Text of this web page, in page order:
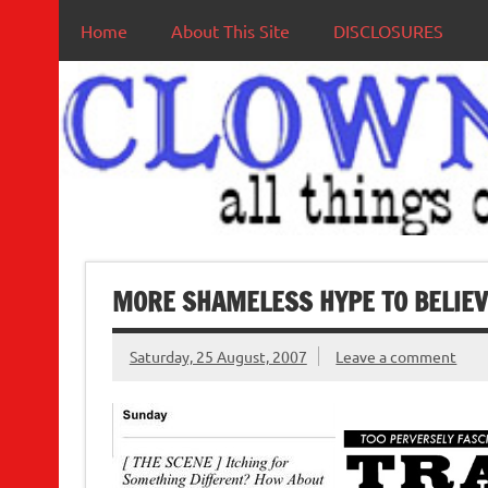
Home About This Site DISCLOSURES
MORE SHAMELESS HYPE TO
Saturday, 25 August, 2007 Leave a comment